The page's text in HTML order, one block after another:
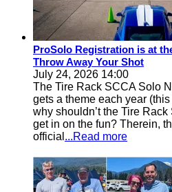
ProSolo Registration is at
Throw Away Your Shot
July 24, 2026 14:00
The Tire Rack SCCA Solo
gets a theme each year
why shouldn’t the Tire
get in on the fun? Therein,
official ...Read more